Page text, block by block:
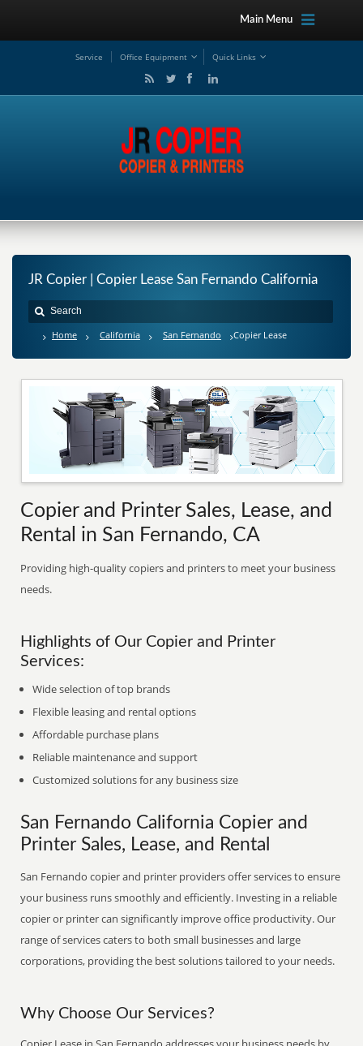
Main Menu
Service Office Equipment Quick Links
JR Copier | Copier Lease San Fernando California
Home California San Fernando Copier Lease
Copier and Printer Sales, Lease, and
Rental in San Fernando, CA
Providing high-quality copiers and printers to meet your business
needs.
Highlights of Our Copier and Printer
Services:
Wide selection of top brands
Flexible leasing and rental options
Affordable purchase plans
Reliable maintenance and support
Customized solutions for any business size
San Fernando California Copier and
Printer Sales, Lease, and Rental
San Fernando copier and printer providers offer services to ensure
your business runs smoothly and efficiently. Investing in a reliable
copier or printer can significantly improve office productivity. Our
range of services caters to both small businesses and large
corporations, providing the best solutions tailored to your needs.
Why Choose Our Services?